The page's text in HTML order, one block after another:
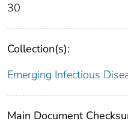
30
Collection(s):
Emerging Infectious
Main Document